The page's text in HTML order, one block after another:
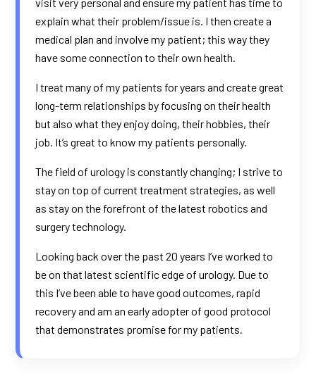
explain what their problem/issue is. I then create a
medical plan and involve my patient; this way they
have some connection to their own health.
I treat many of my patients for years and create great
long-term relationships by focusing on their health
but also what they enjoy doing, their hobbies, their
job. It’s great to know my patients personally.
The field of urology is constantly changing; I strive to
stay on top of current treatment strategies, as well
as stay on the forefront of the latest robotics and
surgery technology.
Looking back over the past 20 years I’ve worked to
be on that latest scientific edge of urology. Due to
this I’ve been able to have good outcomes, rapid
recovery and am an early adopter of good protocol
that demonstrates promise for my patients.